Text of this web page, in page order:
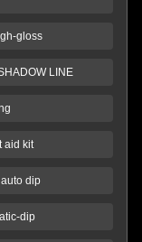
gloss
LINE
aid kit
dip
dip